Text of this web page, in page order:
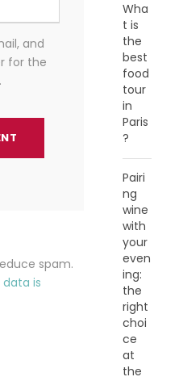
and
for the
spam.
is
Wha
t is
the
best
food
tour
in
Paris
?
Pairi
ng
wine
with
your
even
ing:
the
right
choi
ce
at
the